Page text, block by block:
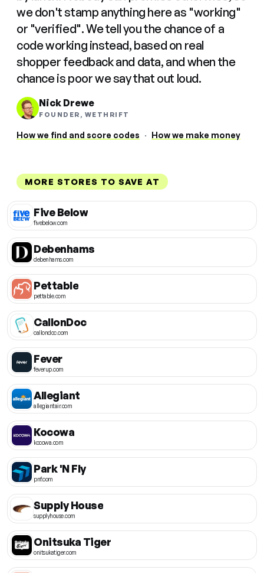
we don't stamp anything here as "working"
or "verified". We tell you the chance of a
code working instead, based on real
shopper feedback and data, and when the
chance is poor we say that out loud.
Nick Drewe
FOUNDER, WETHRIFT
How we find and score codes · How we make money
MORE STORES TO SAVE AT
Five Below
fivebelow.com
Debenhams
debenhams.com
Pettable
pettable.com
CallonDoc
callondoc.com
Fever
feverup.com
Allegiant
allegiantair.com
Kocowa
kocowa.com
Park 'N Fly
pnf.com
Supply House
supplyhouse.com
Onitsuka Tiger
onitsukatiger.com